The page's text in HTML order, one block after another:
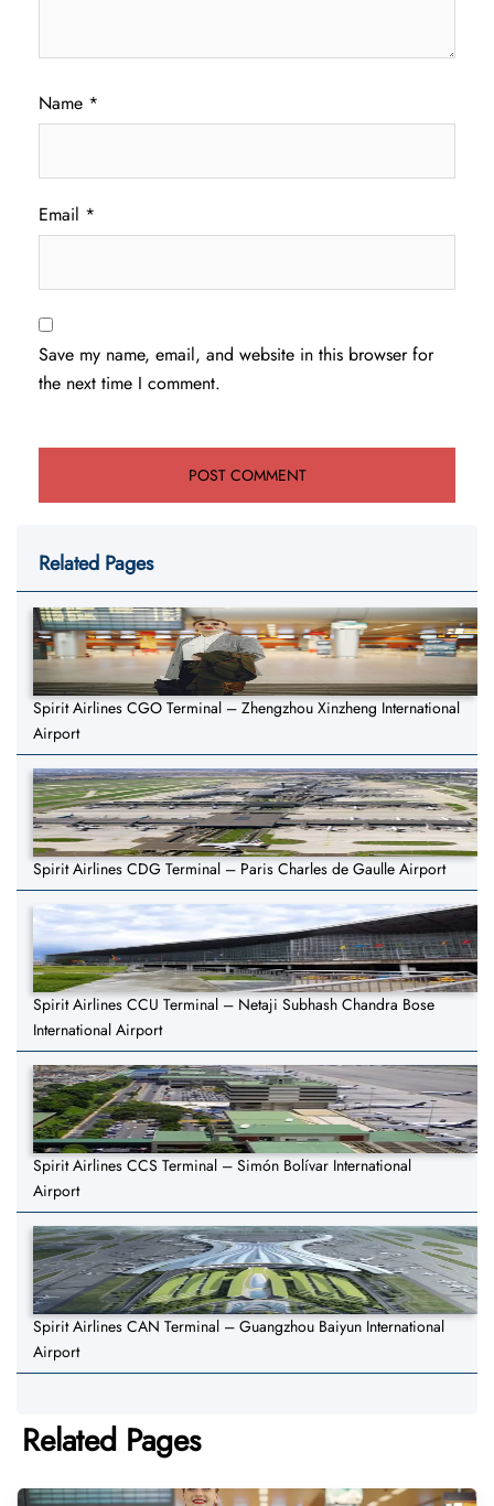
Name *
Email *
Save my name, email, and website in this browser for
the next time I comment.
Related Pages
Spirit Airlines CGO Terminal – Zhengzhou Xinzheng International
Airport
Spirit Airlines CDG Terminal – Paris Charles de Gaulle Airport
Spirit Airlines CCU Terminal – Netaji Subhash Chandra Bose
International Airport
Spirit Airlines CCS Terminal – Simón Bolívar International
Airport
Spirit Airlines CAN Terminal – Guangzhou Baiyun International
Airport
Related Pages